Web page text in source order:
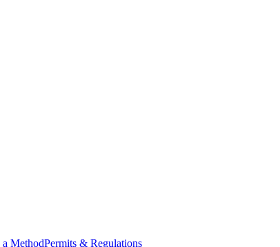
MethodPermits & Regulations